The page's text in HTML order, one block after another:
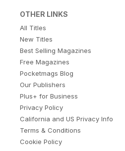
OTHER LINKS
All Titles
New Titles
Best Selling Magazines
Free Magazines
Pocketmags Blog
Our Publishers
Plus+ for Business
Privacy Policy
California and US Privacy Info
Terms & Conditions
Cookie Policy